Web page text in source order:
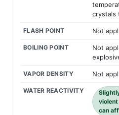
crystals
FLASH POINT Not
BOILING POINT
Not
VAPOR DENSITY Not
WATER REACTIVITY
can